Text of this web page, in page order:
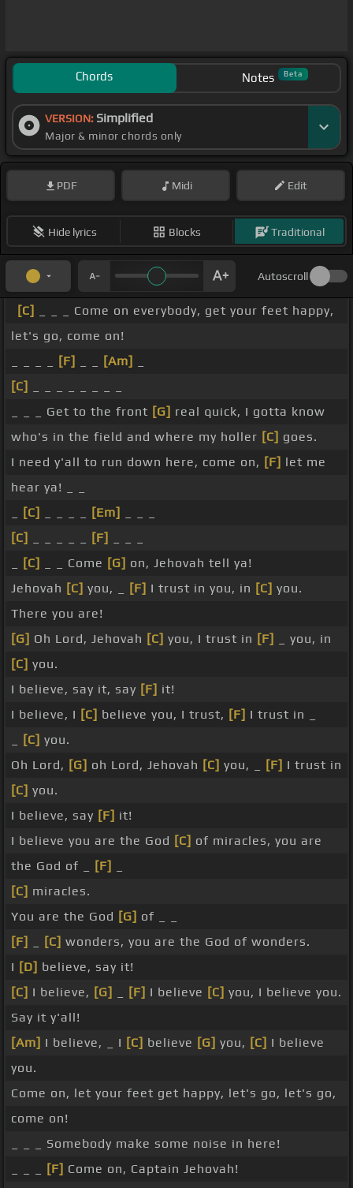
Chords Notes Beta
VERSION: Simplified
Major & minor chords only
PDF Midi Edit
Hide lyrics Blocks Traditional
Autoscroll
[C]
_ _ _ Come on everybody, get your feet happy,
let's go, come on!
[F] [Am]
[C]
_ _ _ Get to the front [G] real quick, I gotta know
who's in the field and where my holler [C] goes.
I need y'all to run down here, come on, [F] let me
hear ya! _ _
[C] [Em]
[C]
[F]
[C] _ _ Come [G] on, Jehovah tell ya!
Jehovah [C] you, _ [F] I trust in you, in [C] you.
There you are!
[G] Oh Lord, Jehovah [C] you, I trust in [F]
_ you, in
[C] you.
I believe, say it, say [F] it!
I believe, I [C] believe you, I trust, [F] I trust in _
[C] you.
Oh Lord, [G] oh Lord, Jehovah [C] you, _ [F] I trust in
[C] you.
I believe, say [F] it!
I believe you are the God [C] of miracles, you are
the God of _
[F]
[C] miracles.
You are the God [G] of _ _
[F]
[C] wonders, you are the God of wonders.
I [D] believe, say it!
[C] I believe, [G] [F] I believe [C] you, I believe you.
Say it y'all!
[Am] I believe, _ I [C] believe [G] you, [C] I believe
you.
Come on, let your feet get happy, let's go, let's go,
come on!
_ _ _ Somebody make some noise in here!
[F] Come on, Captain Jehovah!